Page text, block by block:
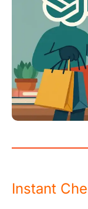
Instant